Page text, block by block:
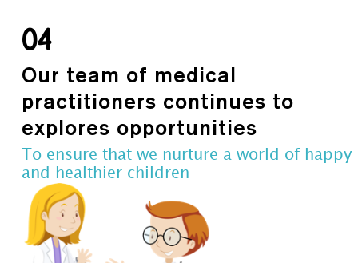
04
Our team of medical
practitioners continues to
explores opportunities
To ensure that we nurture a world of happy
and healthier children